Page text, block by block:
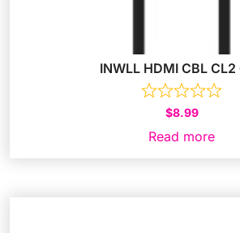
INWLL HDMI CBL CL2
$8.99
Read more